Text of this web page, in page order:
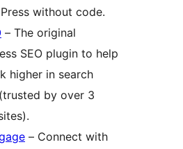
without code.
– The original
SEO plugin to help
higher in search
by over 3
– Connect with